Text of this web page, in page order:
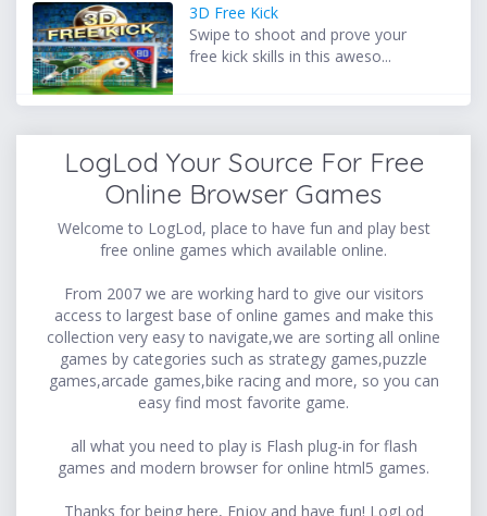
3D Free Kick
Swipe to shoot and prove your
free kick skills in this aweso...
LogLod Your Source For Free
Online Browser Games
Welcome to LogLod, place to have fun and play best
free online games which available online.
From 2007 we are working hard to give our visitors
access to largest base of online games and make this
collection very easy to navigate,we are sorting all online
games by categories such as strategy games,puzzle
games,arcade games,bike racing and more, so you can
easy find most favorite game.
all what you need to play is Flash plug-in for flash
games and modern browser for online html5 games.
Thanks for being here, Enjoy and have fun! LogLod